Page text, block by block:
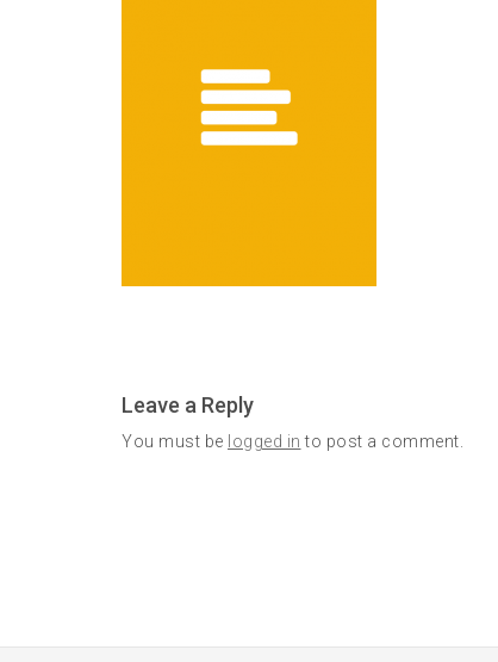
Leave a Reply
You must be logged in to post a comment.